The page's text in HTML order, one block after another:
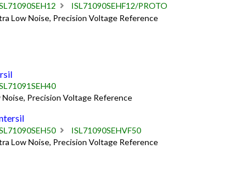
ISL71090SEHF12/PROTO
Low Noise, Precision Voltage Reference
Precision Voltage Reference
ISL71090SEHVF50
Low Noise, Precision Voltage Reference